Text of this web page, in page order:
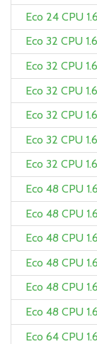
Eco 24 CPU
Eco 32 CPU
Eco 32 CPU
Eco 32 CPU
Eco 32 CPU
Eco 32 CPU
Eco 32 CPU
Eco 48 CPU
Eco 48 CPU
Eco 48 CPU
Eco 48 CPU
Eco 48 CPU
Eco 48 CPU
Eco 64 CPU